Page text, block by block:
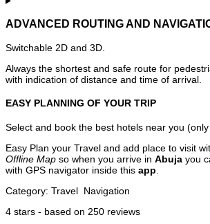
ADVANCED ROUTING AND
Switchable 2D and 3D.
Always the shortest and safe route for
with indication of distance and time of arrival.
EASY PLANNING OF YOUR TRIP
Select and book the best hotels near you (only
Easy Plan your Travel and add place to visit
Offline Map so when you arrive in Abuja you
with GPS navigator inside this app
Category: Travel Navigation
4 stars - based on 250 reviews